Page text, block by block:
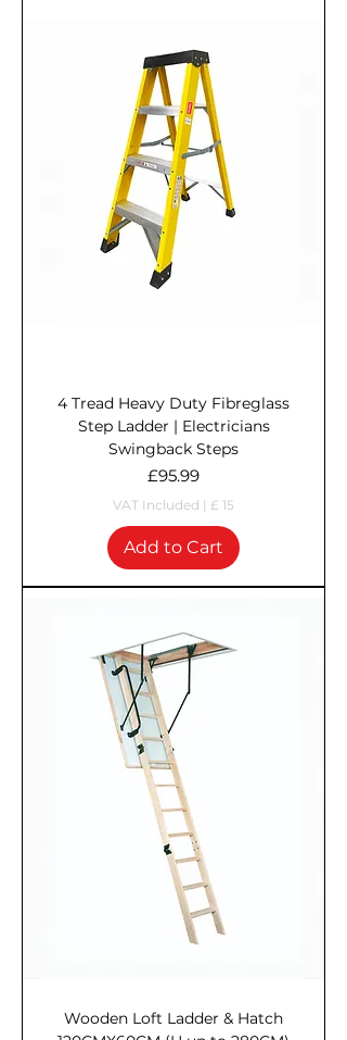
4 Tread Heavy Duty Fibreglass
Step Ladder | Electricians
Swingback Steps
Price
£95.99
VAT Included | £ 15
Add to Cart
Wooden Loft Ladder & Hatch